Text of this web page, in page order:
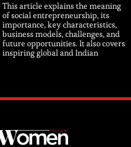
This article explains the meaning
of social entrepreneurship, its
importance, key characteristics,
business models, challenges, and
future opportunities. It also covers
inspiring global and Indian